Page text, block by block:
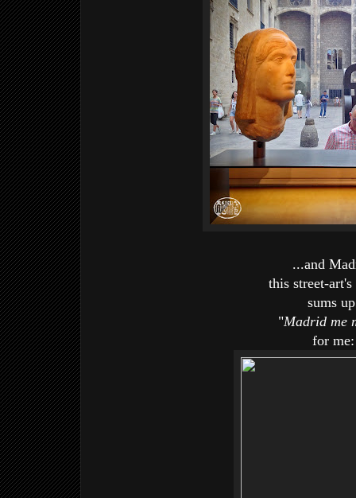
...and
this street-
sums
"Madrid me
for me: